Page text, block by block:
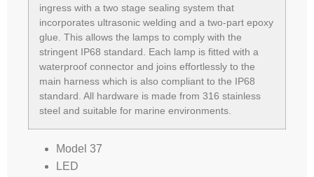
ingress with a two stage sealing system that
incorporates ultrasonic welding and a two-part epoxy
glue. This allows the lamps to comply with the
stringent IP68 standard. Each lamp is fitted with a
waterproof connector and joins effortlessly to the
main harness which is also compliant to the IP68
standard. All hardware is made from 316 stainless
steel and suitable for marine environments.
Model 37
LED